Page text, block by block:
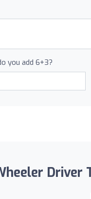
you add 6+3?
Driver